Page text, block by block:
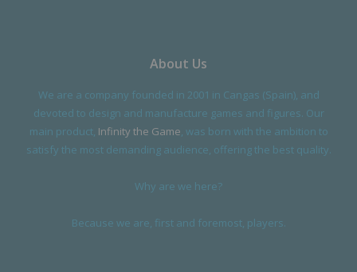
About Us
We are a company founded in 2001 in Cangas (Spain), and
devoted to design and manufacture games and figures. Our
main product, Infinity the Game, was born with the ambition to
satisfy the most demanding audience, offering the best quality.
Why are we here?
Because we are, first and foremost, players.